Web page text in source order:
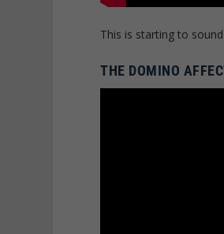
This is starting to
THE DOMINO